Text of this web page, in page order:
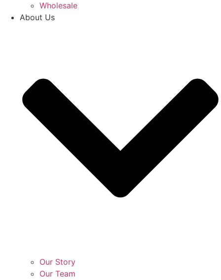
Wholesale
About Us
Our Story
Our Team